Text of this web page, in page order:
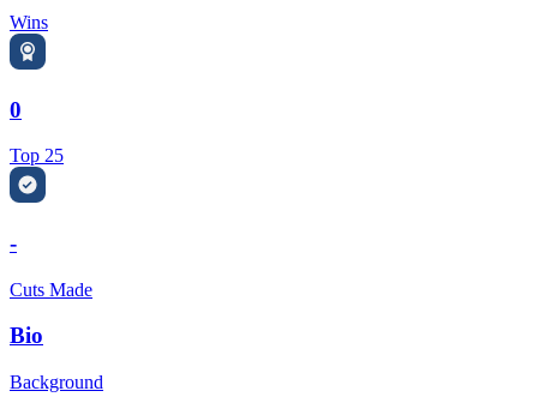
Wins
0
Top 25
-
Cuts Made
Bio
Background